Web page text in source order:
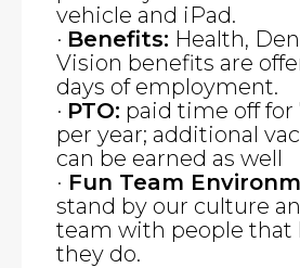
vehicle and iPad.
· Benefits: Health,
Vision benefits are
days of employment.
· PTO: paid time off for
per year; additional
can be earned as well
· Fun Team
stand by our culture
team with people that
they do.